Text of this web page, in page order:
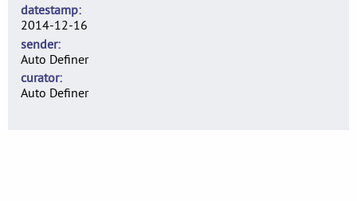
datestamp
2014-12-16
sender
Auto Definer
curator
Auto Definer